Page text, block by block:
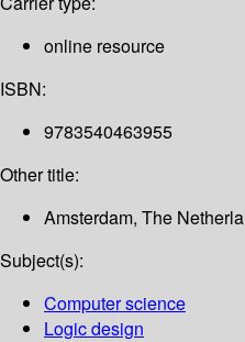
online resource
ISBN:
9783540463955
Other title:
Amsterdam, The
Subject(s):
Computer science
Logic design